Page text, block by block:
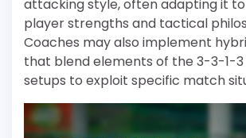
attacking style, often adapting it
player strengths and tactical
Coaches may also implement
that blend elements of the 3-3-1-
setups to exploit specific match